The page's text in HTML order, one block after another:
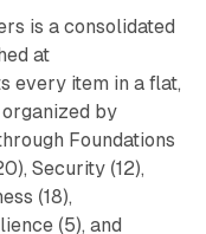
is a consolidated
at
every item in a flat,
by
Foundations
Security (12),
(18),
(5), and